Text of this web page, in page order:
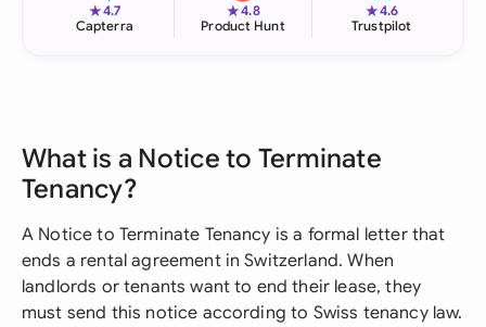
★4.7
Capterra
★4.8
Product Hunt
★4.6
Trustpilot
What is a Notice to Terminate
Tenancy?
A Notice to Terminate Tenancy is a formal letter that
ends a rental agreement in Switzerland. When
landlords or tenants want to end their lease, they
must send this notice according to Swiss tenancy law.